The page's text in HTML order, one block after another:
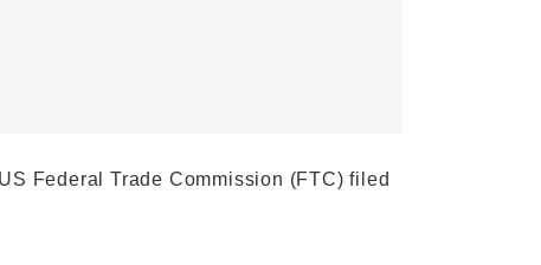
Federal Trade Commission (FTC) filed